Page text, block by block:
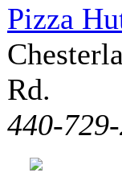
Pizza
Rd.
440-